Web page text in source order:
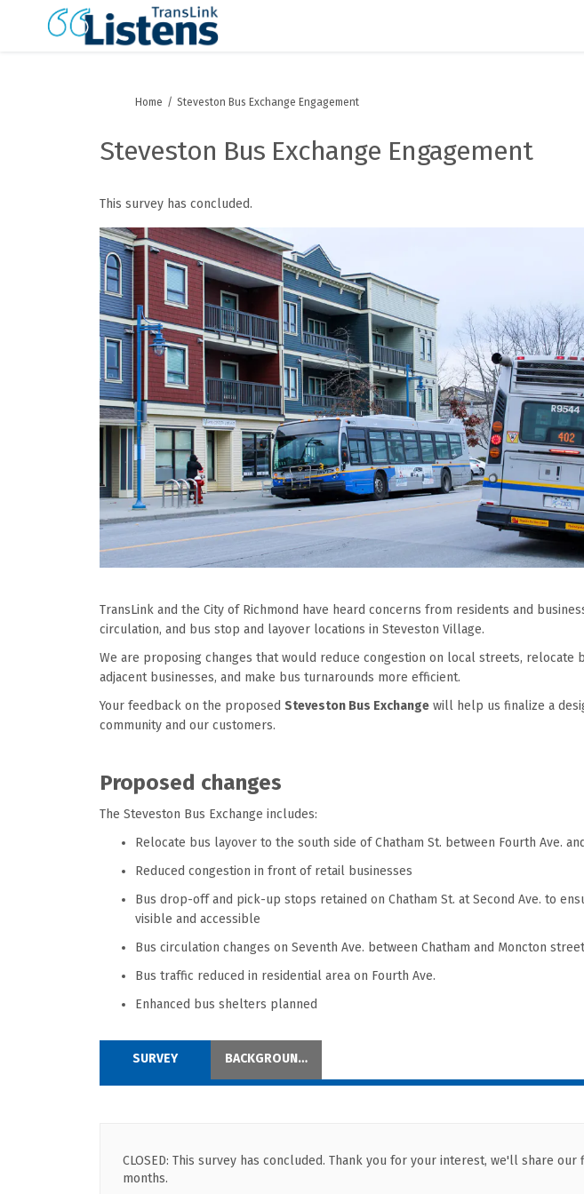
You are here:
Home Steveston Bus Exchange Engagement
Steveston Bus Exchange Engagement
This survey has concluded.
TransLink and the City of Richmond have heard concerns from residents and
circulation, and bus stop and layover locations in Steveston Village.
We are proposing changes that would reduce congestion on local streets, relocate
adjacent businesses, and make bus turnarounds more efficient.
Your feedback on the proposed Steveston Bus Exchange will help us finalize a
community and our customers.
Proposed changes
The Steveston Bus Exchange includes:
Relocate bus layover to the south side of Chatham St. between Fourth Ave.
Reduced congestion in front of retail businesses
Bus drop-off and pick-up stops retained on Chatham St. at Second Ave. to
visible and accessible
Bus circulation changes on Seventh Ave. between Chatham and Moncton
Bus traffic reduced in residential area on Fourth Ave.
Enhanced bus shelters planned
SURVEY BACKGROUND INFORMATION
CLOSED: This survey has concluded. Thank you for your interest, we'll share our
months.